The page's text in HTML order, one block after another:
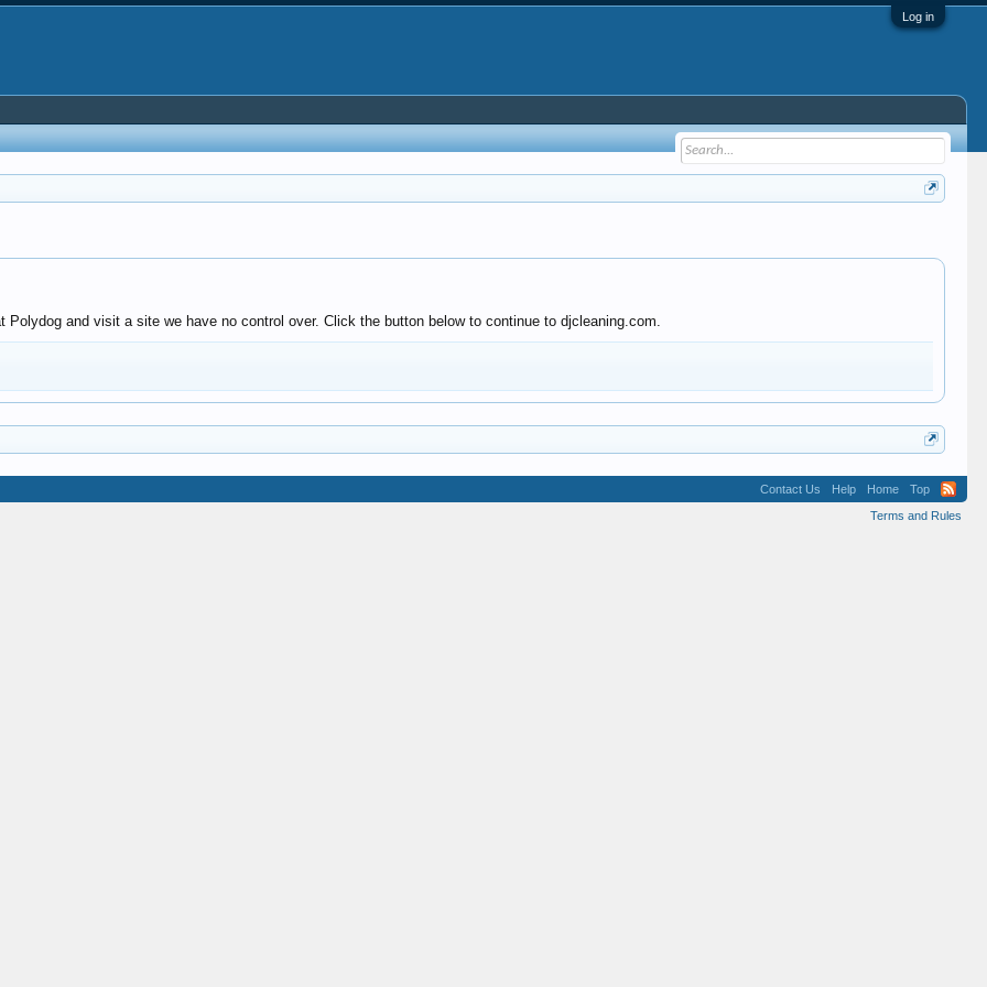
Log in
Polydog and visit a site we have no control over. Click the button below to continue to djcleaning.com.
Contact Us Help Home
Top
Terms and Rules